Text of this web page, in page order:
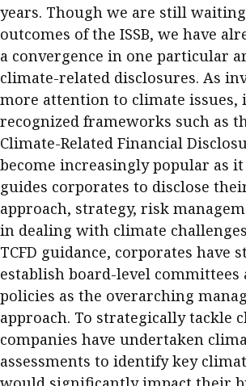
years. Though we are still
outcomes of the ISSB, we have
a convergence in one particular
climate-related disclosures. As
more attention to climate
recognized frameworks such as
Climate-Related Financial
become increasingly popular as
guides corporates to disclose
approach, strategy, risk
in dealing with climate
TCFD guidance, corporates have
establish board-level committees
policies as the overarching
approach. To strategically tackle
companies have undertaken
assessments to identify key